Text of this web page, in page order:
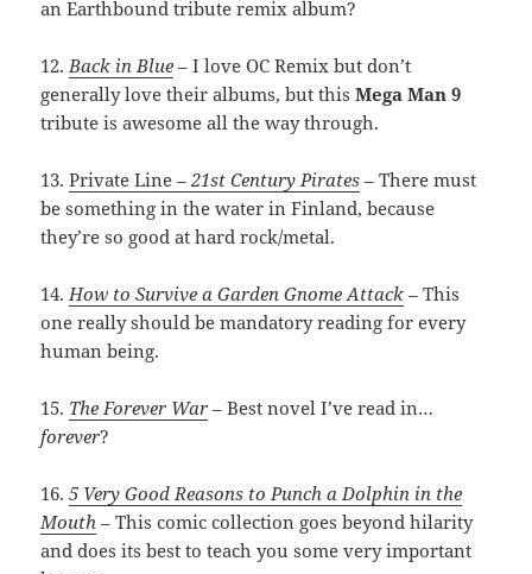
an Earthbound tribute remix album?
12. Back in Blue – I love OC Remix but don’t
generally love their albums, but thisMega Man 9
tribute is awesome all the way through.
13.Private Line– 21st Century Pirates – There must
be something in the water in Finland, because
they’re so good at hard rock/metal.
14. How to Survive a Garden Gnome Attack – This
one really should be mandatory reading for every
human being.
15. The Forever War – Best novel I’ve read in…
forever?
16.5 Very Good Reasons to Punch a Dolphin in the
Mouth – This comic collection goes beyond hilarity
and does its best to teach you some very important